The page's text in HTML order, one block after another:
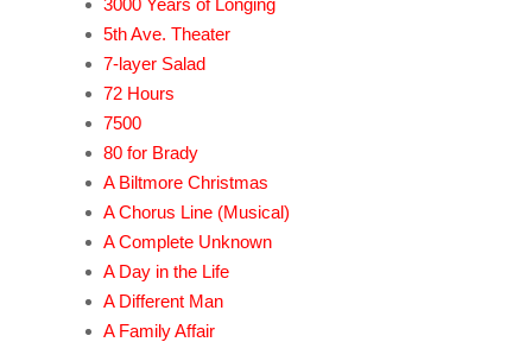
5th Ave. Theater
7-layer Salad
72 Hours
7500
80 for Brady
A Biltmore Christmas
A Chorus Line (Musical)
A Complete Unknown
A Day in the Life
A Different Man
A Family Affair